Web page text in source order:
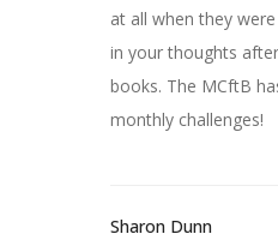
at all when they
in your thoughts
books. The MCftB
monthly challenges!
Sharon Dunn